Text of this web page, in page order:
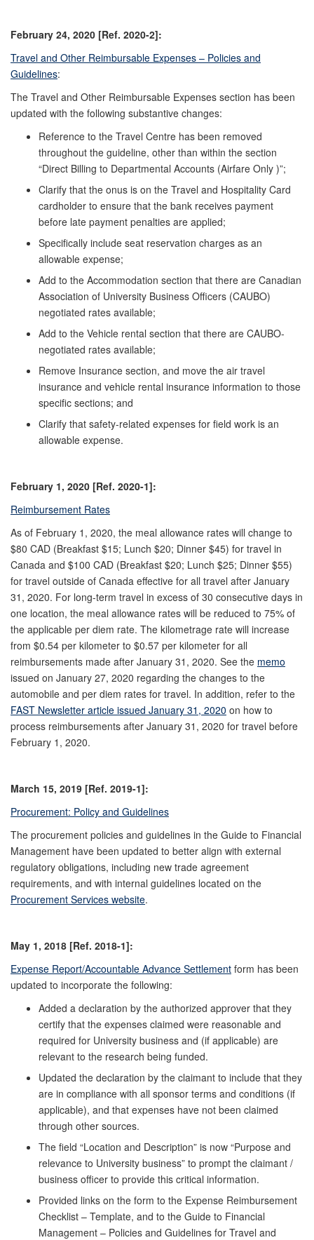
February 24, 2020 [Ref. 2020-2]:
Travel and Other Reimbursable Expenses – Policies and
Guidelines:
The Travel and Other Reimbursable Expenses section has been
updated with the following substantive changes:
Reference to the Travel Centre has been removed
throughout the guideline, other than within the section
“Direct Billing to Departmental Accounts (Airfare Only )”;
Clarify that the onus is on the Travel and Hospitality Card
cardholder to ensure that the bank receives payment
before late payment penalties are applied;
Specifically include seat reservation charges as an
allowable expense;
Add to the Accommodation section that there are Canadian
Association of University Business Officers (CAUBO)
negotiated rates available;
Add to the Vehicle rental section that there are CAUBO-
negotiated rates available;
Remove Insurance section, and move the air travel
insurance and vehicle rental insurance information to those
specific sections; and
Clarify that safety-related expenses for field work is an
allowable expense.
February 1, 2020 [Ref. 2020-1]:
Reimbursement Rates
As of February 1, 2020, the meal allowance rates will change to
$80 CAD (Breakfast $15; Lunch $20; Dinner $45) for travel in
Canada and $100 CAD (Breakfast $20; Lunch $25; Dinner $55)
for travel outside of Canada effective for all travel after January
31, 2020. For long-term travel in excess of 30 consecutive days in
one location, the meal allowance rates will be reduced to 75% of
the applicable per diem rate. The kilometrage rate will increase
from $0.54 per kilometer to $0.57 per kilometer for all
reimbursements made after January 31, 2020. See the memo
issued on January 27, 2020 regarding the changes to the
automobile and per diem rates for travel. In addition, refer to the
FAST Newsletter article issued January 31, 2020 on how to
process reimbursements after January 31, 2020 for travel before
February 1, 2020.
March 15, 2019 [Ref. 2019-1]:
Procurement: Policy and Guidelines
The procurement policies and guidelines in the Guide to Financial
Management have been updated to better align with external
regulatory obligations, including new trade agreement
requirements, and with internal guidelines located on the
Procurement Services website.
May 1, 2018 [Ref. 2018-1]:
Expense Report/Accountable Advance Settlement form has been
updated to incorporate the following:
Added a declaration by the authorized approver that they
certify that the expenses claimed were reasonable and
required for University business and (if applicable) are
relevant to the research being funded.
Updated the declaration by the claimant to include that they
are in compliance with all sponsor terms and conditions (if
applicable), and that expenses have not been claimed
through other sources.
The field “Location and Description” is now “Purpose and
relevance to University business” to prompt the claimant /
business officer to provide this critical information.
Provided links on the form to the Expense Reimbursement
Checklist – Template, and to the Guide to Financial
Management – Policies and Guidelines for Travel and